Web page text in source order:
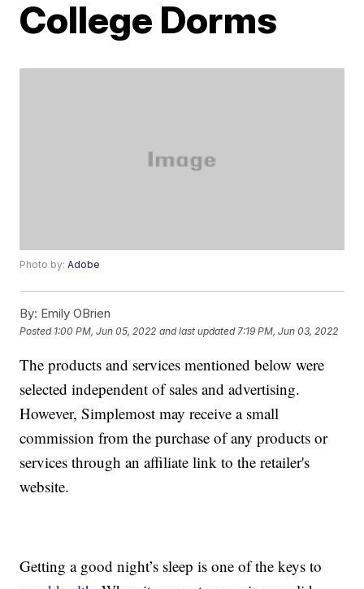
College Dorms
Photo by:Adobe
By: Emily OBrien
Posted 1:00 PM, Jun 05, 2022 and last updated 7:19 PM, Jun 03, 2022
The products and services mentioned below were
selected independent of sales and advertising.
However, Simplemost may receive a small
commission from the purchase of any products or
services through an affiliate link to the retailer's
website.
Getting a good night’s sleep is one of the keys to